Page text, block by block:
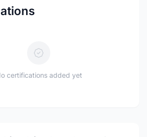
certifications added yet